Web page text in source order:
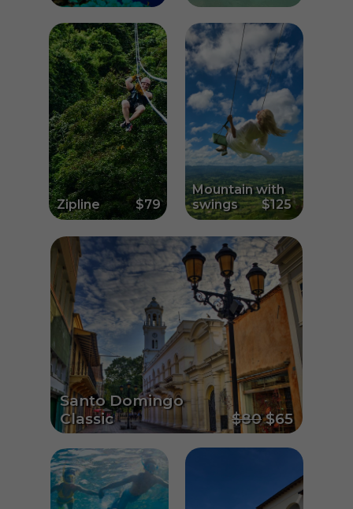
Zipline
Mountain with
swings
Santo Domingo
Classic
$79 $125
$80$65